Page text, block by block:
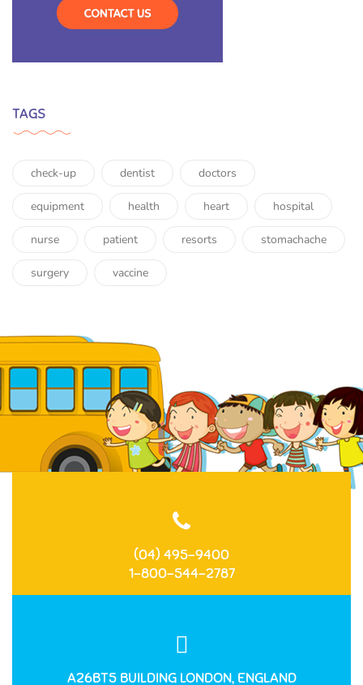
TAGS
check-up dentist doctors
equipment health heart hospital
nurse patient resorts stomachache
surgery vaccine
(04) 495-9400
1-800-544-2787
A26BT5 BUILDING LONDON, ENGLAND